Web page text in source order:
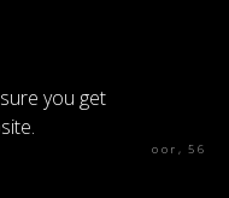
you get
Building 4th Floor, 56
E1 6JJ